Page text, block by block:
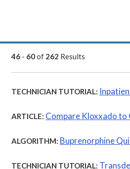
46 - 60of 262 Results
TECHNICIAN TUTORIAL:
ARTICLE: Compare Kloxxado
ALGORITHM: Buprenorphine
TECHNICIAN TUTORIAL: